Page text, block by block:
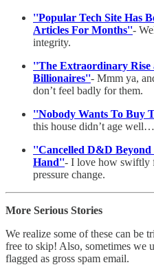
''Popular Tech Site Has
Articles For Months''-
integrity.
''The Extraordinary Rise
Billionaires''- Mmm ya,
don’t feel badly for them.
''Nobody Wants To Buy
this house didn’t age well…
''Cancelled D&D
Hand''- I love how swiftly
pressure change.
More Serious Stories
We realize some of these can be
free to skip! Also, sometimes we
flagged as gross spam email.